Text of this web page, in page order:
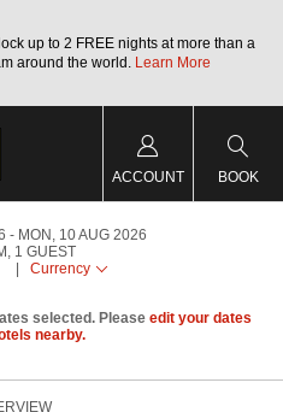
up to 2 FREE nights at more than a
around the world. Learn More
ACCOUNT BOOK
MON, 10 AUG 2026
, 1 GUEST
Currency
selected. Please edit your dates
nearby.